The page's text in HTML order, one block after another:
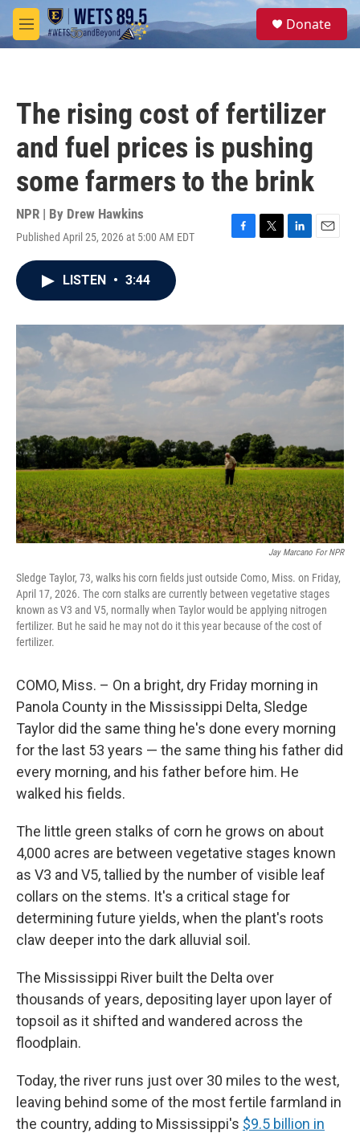
Skip to main content
M
e
S
e
Donate
The rising cost of fertilizer
and fuel prices is pushing
some farmers to the brink
NPR | By Drew Hawkins
Published April 25, 2026 at 5:00 AM EDT
F
o
T
r
L
I
E
LISTEN • 3:44
Jay Marcano For NPR
Sledge Taylor, 73, walks his corn fields just outside Como, Miss. on Friday,
April 17, 2026. The corn stalks are currently between vegetative stages
known as V3 and V5, normally when Taylor would be applying nitrogen
fertilizer. But he said he may not do it this year because of the cost of
fertilizer.
COMO, Miss. – On a bright, dry Friday morning in
Panola County in the Mississippi Delta, Sledge
Taylor did the same thing he's done every morning
for the last 53 years — the same thing his father did
every morning, and his father before him. He
walked his fields.
The little green stalks of corn he grows on about
4,000 acres are between vegetative stages known
as V3 and V5, tallied by the number of visible leaf
collars on the stems. It's a critical stage for
determining future yields, when the plant's roots
claw deeper into the dark alluvial soil.
The Mississippi River built the Delta over
thousands of years, depositing layer upon layer of
topsoil as it shifted and wandered across the
floodplain.
Today, the river runs just over 30 miles to the west,
leaving behind some of the most fertile farmland in
the country, adding to Mississippi's $9.5 billion in